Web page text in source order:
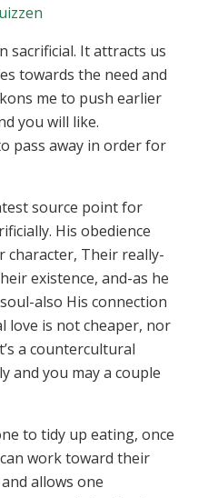
sacrificial. It attracts us
towards the need and
me to push earlier
you will like.
pass away in order for
source point for
His obedience
character, Their really-
existence, and-as he
also His connection
love is not cheaper, nor
a countercultural
and you may a couple
to tidy up eating, once
work toward their
allows one